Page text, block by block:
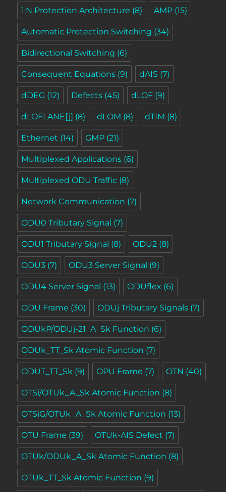
1:N Protection Architecture (8) AMP (15)
Automatic Protection Switching (34)
Bidirectional Switching (6)
Consequent Equations (9) dAIS (7)
dDEG (12) Defects (45) dLOF (9)
dLOFLANE[j] (8) dLOM (8) dTIM (8)
Ethernet (14) GMP (21)
Multiplexed Applications (6)
Multiplexed ODU Traffic (8)
Network Communication (7)
ODU0 Tributary Signal (7)
ODU1 Tributary Signal (8) ODU2 (8)
ODU3 (7) ODU3 Server Signal (9)
ODU4 Server Signal (13) ODUflex (6)
ODU Frame (30) ODUj Tributary Signals (7)
ODUkP/ODUj-21_A_Sk Function (6)
ODUk_TT_Sk Atomic Function (7)
ODUT_TT_Sk (9) OPU Frame (7) OTN (40)
OTSi/OTUk_A_Sk Atomic Function (8)
OTSiG/OTUk_A_Sk Atomic Function (13)
OTU Frame (39) OTUk-AIS Defect (7)
OTUk/ODUk_A_Sk Atomic Function (8)
OTUk_TT_Sk Atomic Function (9)